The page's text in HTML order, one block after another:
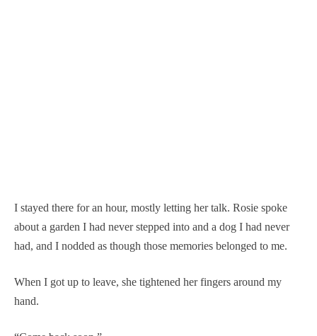
I stayed there for an hour, mostly letting her talk. Rosie spoke
about a garden I had never stepped into and a dog I had never
had, and I nodded as though those memories belonged to me.
When I got up to leave, she tightened her fingers around my
hand.